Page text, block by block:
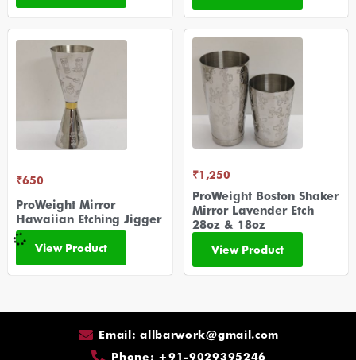
₹650
ProWeight Mirror
Hawaiian Etching Jigger
View Product
₹1,250
ProWeight Boston Shaker
Mirror Lavender Etch
28oz & 18oz
View Product